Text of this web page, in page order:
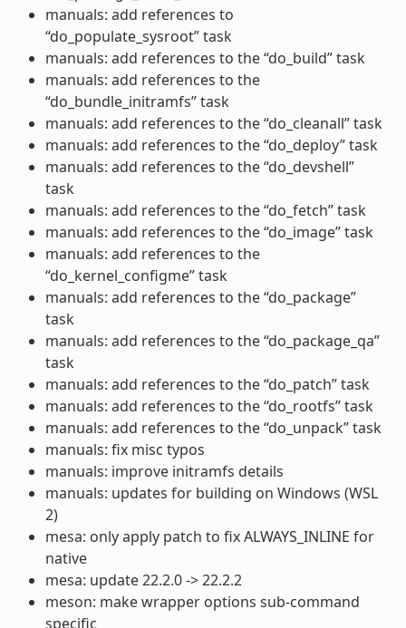
manuals: add references to
“do_populate_sysroot” task
manuals: add references to the “do_build” task
manuals: add references to the
“do_bundle_initramfs” task
manuals: add references to the “do_cleanall” task
manuals: add references to the “do_deploy” task
manuals: add references to the “do_devshell”
task
manuals: add references to the “do_fetch” task
manuals: add references to the “do_image” task
manuals: add references to the
“do_kernel_configme” task
manuals: add references to the “do_package”
task
manuals: add references to the “do_package_qa”
task
manuals: add references to the “do_patch” task
manuals: add references to the “do_rootfs” task
manuals: add references to the “do_unpack” task
manuals: fix misc typos
manuals: improve initramfs details
manuals: updates for building on Windows (WSL
2)
mesa: only apply patch to fix ALWAYS_INLINE for
native
mesa: update 22.2.0 -> 22.2.2
meson: make wrapper options sub-command
specific